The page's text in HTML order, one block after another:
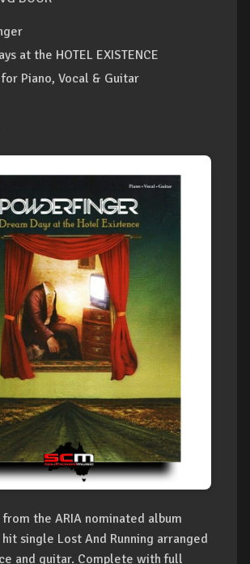
at the HOTEL EXISTENCE
Piano, Vocal & Guitar
the ARIA nominated album
single Lost And Running arranged
and guitar. Complete with full